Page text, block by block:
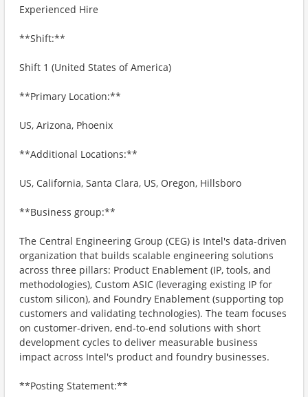
Experienced Hire
**Shift:**
Shift 1 (United States of America)
**Primary Location:**
US, Arizona, Phoenix
**Additional Locations:**
US, California, Santa Clara, US, Oregon, Hillsboro
**Business group:**
The Central Engineering Group (CEG) is Intel's data-driven
organization that builds scalable engineering solutions
across three pillars: Product Enablement (IP, tools, and
methodologies), Custom ASIC (leveraging existing IP for
custom silicon), and Foundry Enablement (supporting top
customers and validating technologies). The team focuses
on customer-driven, end-to-end solutions with short
development cycles to deliver measurable business
impact across Intel's product and foundry businesses.
**Posting Statement:**